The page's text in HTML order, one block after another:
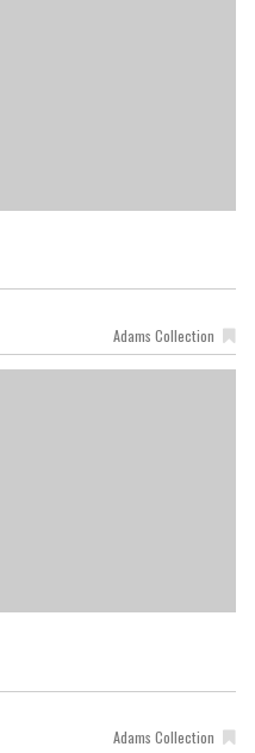
Adams Collection
Adams Collection